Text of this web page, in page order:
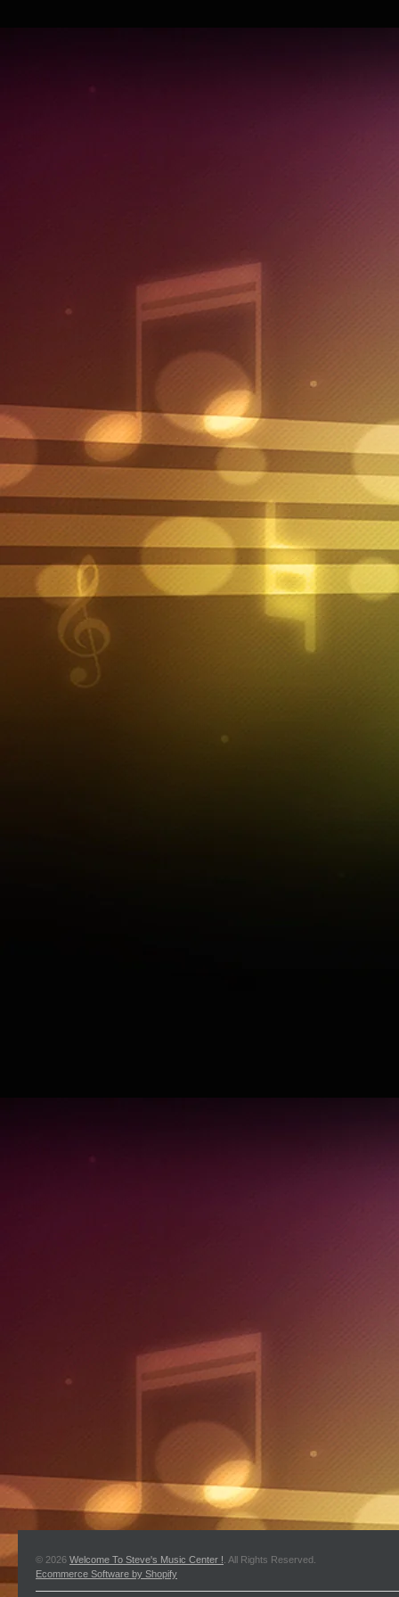
© 2026 Welcome To Steve's Music Center ! . All Rights Reserved.
Ecommerce Software by Shopify